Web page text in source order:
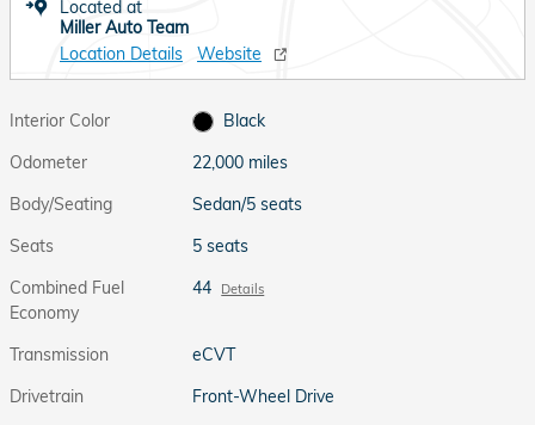
Located at
Miller Auto Team
Location Details
Website
Interior Color
Black
Odometer
22,000 miles
Body/Seating
Sedan/5 seats
Seats
5 seats
Combined Fuel
Economy
44 Details
Transmission
eCVT
Drivetrain
Front-Wheel Drive